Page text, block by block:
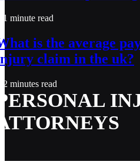
1 minute read
is the average
claim in the uk?
2 minutes read